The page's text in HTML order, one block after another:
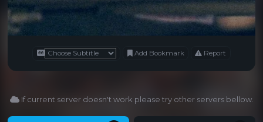
Add Bookmark Report
If current server doesn't work please try other servers bellow.